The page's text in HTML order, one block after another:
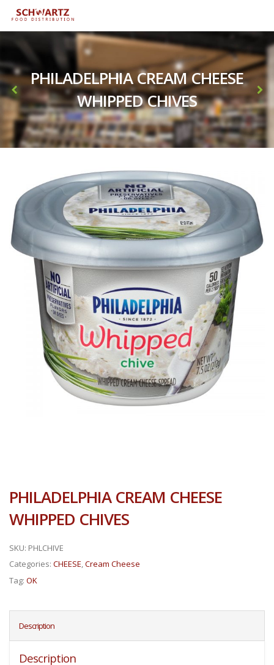
PHILADELPHIA CREAM CHEESE
WHIPPED CHIVES
PHILADELPHIA CREAM CHEESE
WHIPPED CHIVES
SKU: PHLCHIVE
Categories: CHEESE,Cream Cheese
Tag: OK
Description
Description